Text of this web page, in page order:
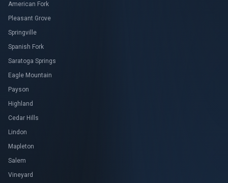
American Fork
Pleasant Grove
Springville
Spanish Fork
Saratoga Springs
Eagle Mountain
Payson
Highland
Cedar Hills
Lindon
Mapleton
Salem
Vineyard